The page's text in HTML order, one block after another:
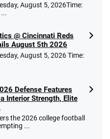
August 5, 2026Time:
@ Cincinnati Reds
August 5th 2026
August 5, 2026 Time:
Defense Features
Interior Strength, Elite
the 2026 college football
...